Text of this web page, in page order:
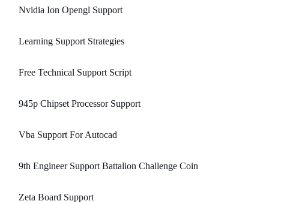
Nvidia Ion Opengl Support
Learning Support Strategies
Free Technical Support Script
945p Chipset Processor Support
Vba Support For Autocad
9th Engineer Support Battalion Challenge Coin
Zeta Board Support